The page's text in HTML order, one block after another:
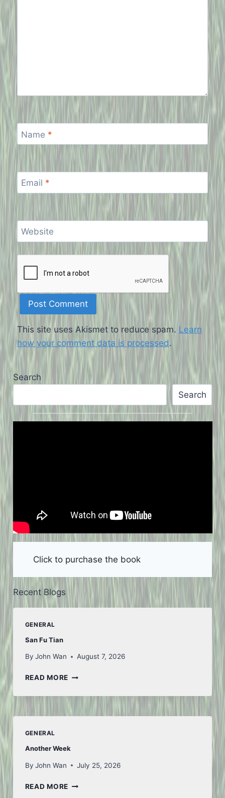
Name *
Email *
Website
This site uses Akismet to reduce spam. Learn
how your comment data is processed.
Search
Search
Click to purchase the book
Recent Blogs
GENERAL
San Fu Tian
By John Wan August 7, 2026
READ MORESAN
TIAN
GENERAL
Another Week
By John Wan July 25, 2026
READ MOREANOTHER